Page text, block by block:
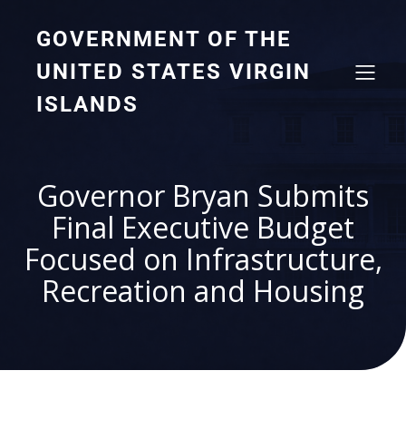
GOVERNMENT OF THE
UNITED STATES VIRGIN
ISLANDS
Governor Bryan Submits
Final Executive Budget
Focused on Infrastructure,
Recreation and Housing